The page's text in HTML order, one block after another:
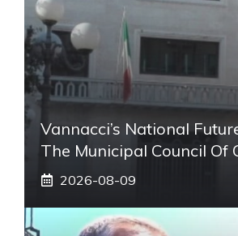
Vannacci’s National
The Municipal Council Of
2026-08-09